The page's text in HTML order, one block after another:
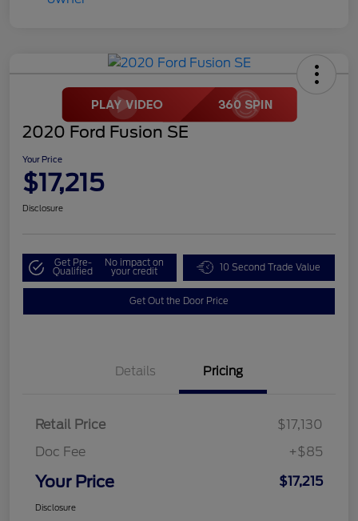
2020 Ford Fusion SE
Your Price
$17,215
Disclosure
Get Pre-
Qualified
No impact on
your credit 10 Second Trade Value
Get Out the Door Price
Details Pricing
Retail Price
$17,130
Doc Fee
+$85
Your Price $17,215
Disclosure